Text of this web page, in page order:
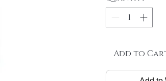
Raw material:
DOUBLE
Skin size: 0.8 cm
Add to